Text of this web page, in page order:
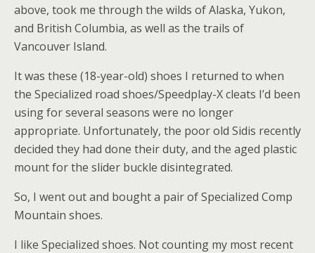
above, took me through the wilds of Alaska, Yukon,
and British Columbia, as well as the trails of
Vancouver Island.
It was these (18-year-old) shoes I returned to when
the Specialized road shoes/Speedplay-X cleats I’d been
using for several seasons were no longer
appropriate. Unfortunately, the poor old Sidis recently
decided they had done their duty, and the aged plastic
mount for the slider buckle disintegrated.
So, I went out and bought a pair of Specialized Comp
Mountain shoes.
I like Specialized shoes. Not counting my most recent